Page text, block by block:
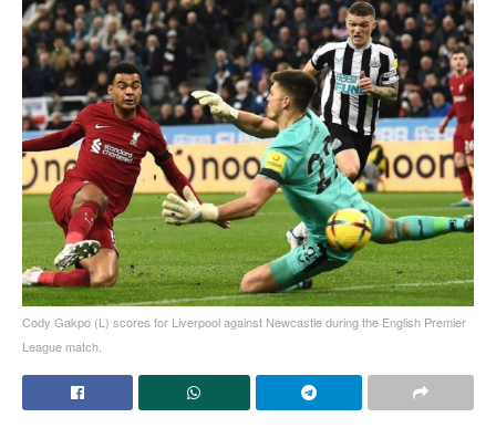
Cody Gakpo (L) scores for Liverpool against Newcastle during the English Premier
League match.